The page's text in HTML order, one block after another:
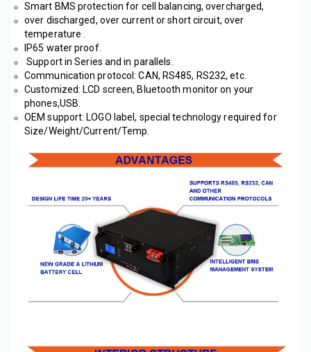
Smart BMS protection for cell balancing, overcharged,
over discharged, over current or short circuit, over
temperature .
IP65 water proof.
Support in Series and in parallels.
Communication protocol: CAN, RS485, RS232, etc.
Customized: LCD screen, Bluetooth monitor on your
phones,USB.
OEM support: LOGO label, special technology required for
Size/Weight/Current/Temp.